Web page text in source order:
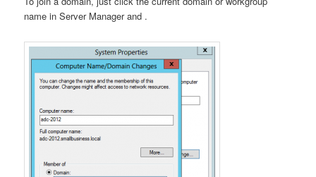
name in Server Manager and .